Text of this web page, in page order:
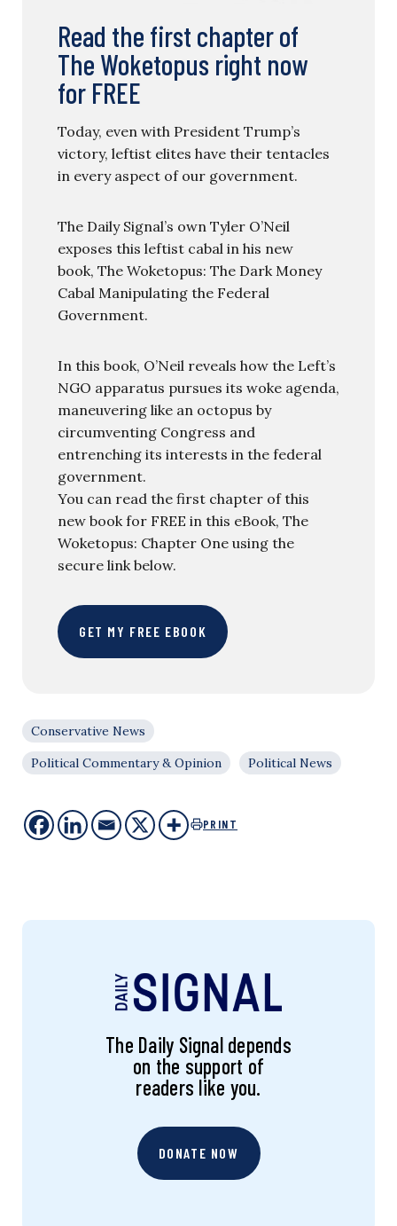
Read the first chapter of
The Woketopus right now
for FREE
Today, even with President Trump’s
victory, leftist elites have their tentacles
in every aspect of our government.
The Daily Signal’s own Tyler O’Neil
exposes this leftist cabal in his new
book, The Woketopus: The Dark Money
Cabal Manipulating the Federal
Government.
In this book, O’Neil reveals how the Left’s
NGO apparatus pursues its woke agenda,
maneuvering like an octopus by
circumventing Congress and
entrenching its interests in the federal
government.
You can read the first chapter of this
new book for FREE in this eBook, The
Woketopus: Chapter One using the
secure link below.
GET MY FREE EBOOK
Conservative News
Political Commentary & Opinion
Political News
PRINT
The Daily Signal depends
on the support of
readers like you.
DONATE NOW